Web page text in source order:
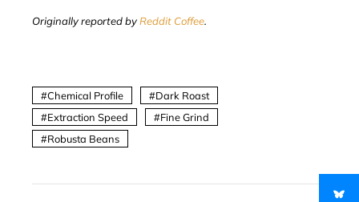
Originally reported byReddit Coffee.
Chemical Profile
Dark Roast
Extraction Speed
Fine Grind
Robusta Beans